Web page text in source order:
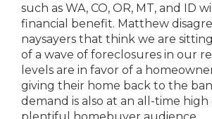
such as WA, CO, OR, MT, and ID
financial benefit. Matthew
naysayers that think we are
of a wave of foreclosures in our
levels are in favor of a
giving their home back to the
demand is also at an all-time high